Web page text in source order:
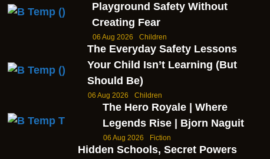
Playground Safety Without
Creating Fear
06 Aug 2026 Children
The Everyday Safety Lessons
Your Child Isn’t Learning (But
Should Be)
06 Aug 2026 Children
The Hero Royale | Where
Legends Rise | Bjorn Naguit
06 Aug 2026 Fiction
Hidden Schools, Secret Powers